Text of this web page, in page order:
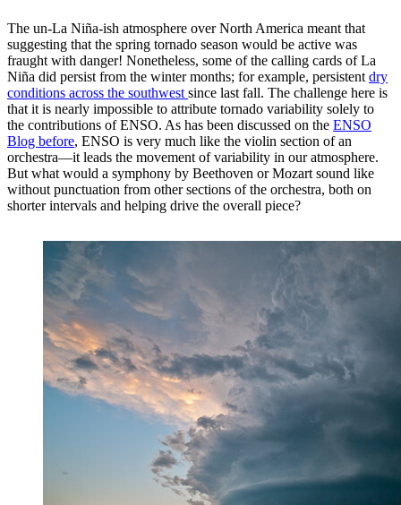
The un-La Niña-ish atmosphere over North America meant that
suggesting that the spring tornado season would be active was
fraught with danger! Nonetheless, some of the calling cards of La
Niña did persist from the winter months; for example, persistent dry
conditions across the southwest since last fall. The challenge here is
that it is nearly impossible to attribute tornado variability solely to
the contributions of ENSO. As has been discussed on the ENSO
Blog before, ENSO is very much like the violin section of an
orchestra—it leads the movement of variability in our atmosphere.
But what would a symphony by Beethoven or Mozart sound like
without punctuation from other sections of the orchestra, both on
shorter intervals and helping drive the overall piece?